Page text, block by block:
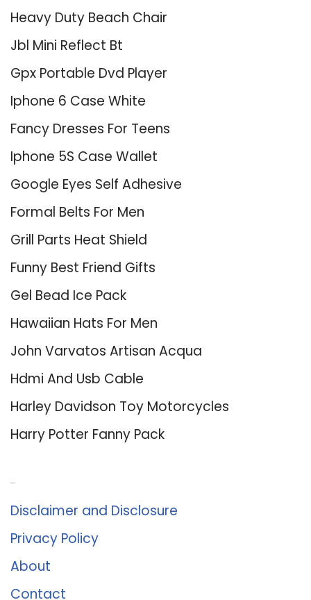
Heavy Duty Beach Chair
Jbl Mini Reflect Bt
Gpx Portable Dvd Player
Iphone 6 Case White
Fancy Dresses For Teens
Iphone 5S Case Wallet
Google Eyes Self Adhesive
Formal Belts For Men
Grill Parts Heat Shield
Funny Best Friend Gifts
Gel Bead Ice Pack
Hawaiian Hats For Men
John Varvatos Artisan Acqua
Hdmi And Usb Cable
Harley Davidson Toy Motorcycles
Harry Potter Fanny Pack
Disclaimer and Disclosure
Privacy Policy
About
Contact